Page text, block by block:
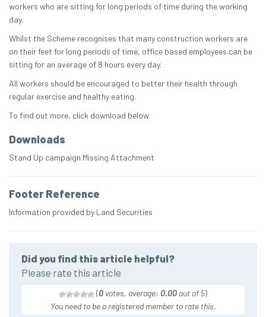
workers who are sitting for long periods of time during the working
day.
Whilst the Scheme recognises that many construction workers are
on their feet for long periods of time, office based employees can be
sitting for an average of 8 hours every day.
All workers should be encouraged to better their health through
regular exercise and healthy eating.
To find out more, click download below.
Downloads
Stand Up campaign Missing Attachment
Footer Reference
Information provided by Land Securities
Did you find this article helpful?
Please rate this article
(0 votes, average: 0.00 out of 5)
You need to be a registered member to rate this.